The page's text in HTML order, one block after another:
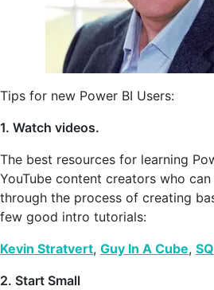
Tips for new Power BI Users:
1. Watch videos.
The best resources for learning
YouTube content creators who
through the process of creating
few good intro tutorials:
Kevin Stratvert, Guy In A Cube,
2. Start Small